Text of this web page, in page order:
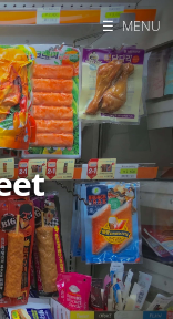
Home
Search
☰ MENU